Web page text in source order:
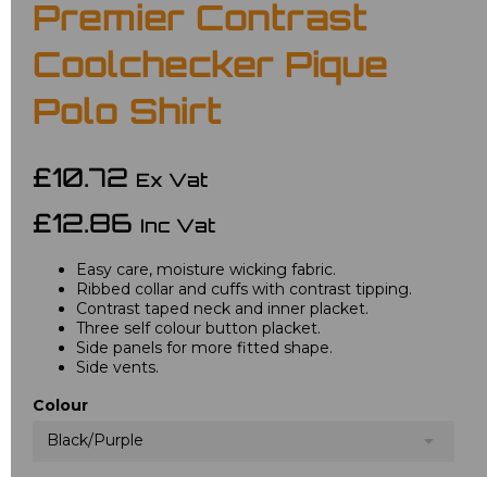
Premier Contrast
Coolchecker Pique
Polo Shirt
£10.72 Ex Vat
£12.86 Inc Vat
Easy care, moisture wicking fabric.
Ribbed collar and cuffs with contrast tipping.
Contrast taped neck and inner placket.
Three self colour button placket.
Side panels for more fitted shape.
Side vents.
Colour
Black/Purple